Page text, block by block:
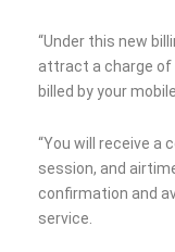
“Under this new
attract a charge of
billed by your
“You will receive
session, and
confirmation and
service.